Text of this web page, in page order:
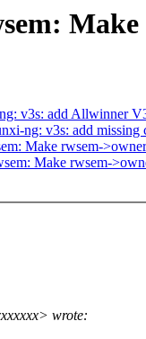
v3s: add Allwinner
ng: v3s: add
Make rwsem-
Make rwsem-
wrote: